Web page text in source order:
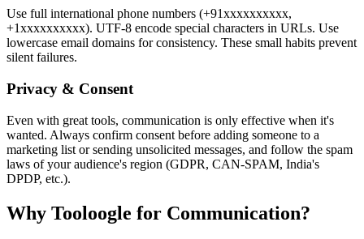
Use full international phone numbers (+91xxxxxxxxxx,
+1xxxxxxxxxx). UTF-8 encode special characters in URLs. Use
lowercase email domains for consistency. These small habits prevent
silent failures.
Privacy & Consent
Even with great tools, communication is only effective when it's
wanted. Always confirm consent before adding someone to a
marketing list or sending unsolicited messages, and follow the spam
laws of your audience's region (GDPR, CAN-SPAM, India's
DPDP, etc.).
Why Tooloogle for Communication?